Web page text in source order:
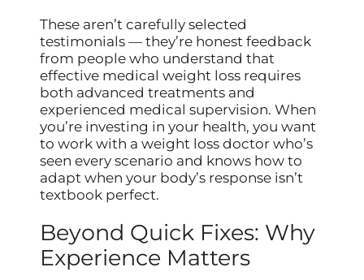
These aren’t carefully selected
testimonials — they’re honest feedback
from people who understand that
effective medical weight loss requires
both advanced treatments and
experienced medical supervision. When
you’re investing in your health, you want
to work with a weight loss doctor who’s
seen every scenario and knows how to
adapt when your body’s response isn’t
textbook perfect.
Beyond Quick Fixes: Why
Experience Matters